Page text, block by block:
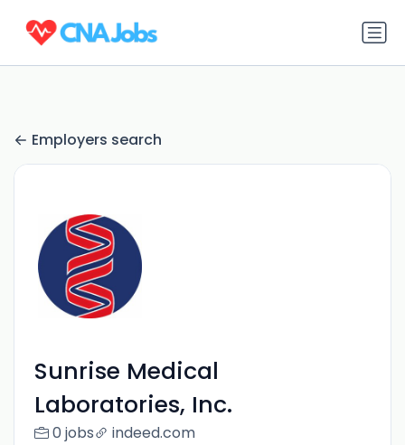
Employers search
Sunrise Medical
Laboratories, Inc.
0 jobs indeed.com